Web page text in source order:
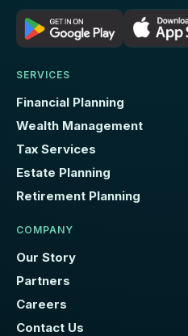
SERVICES
Financial Planning
Wealth Management
Tax Services
Estate Planning
Retirement Planning
COMPANY
Our Story
Partners
Careers
Contact Us